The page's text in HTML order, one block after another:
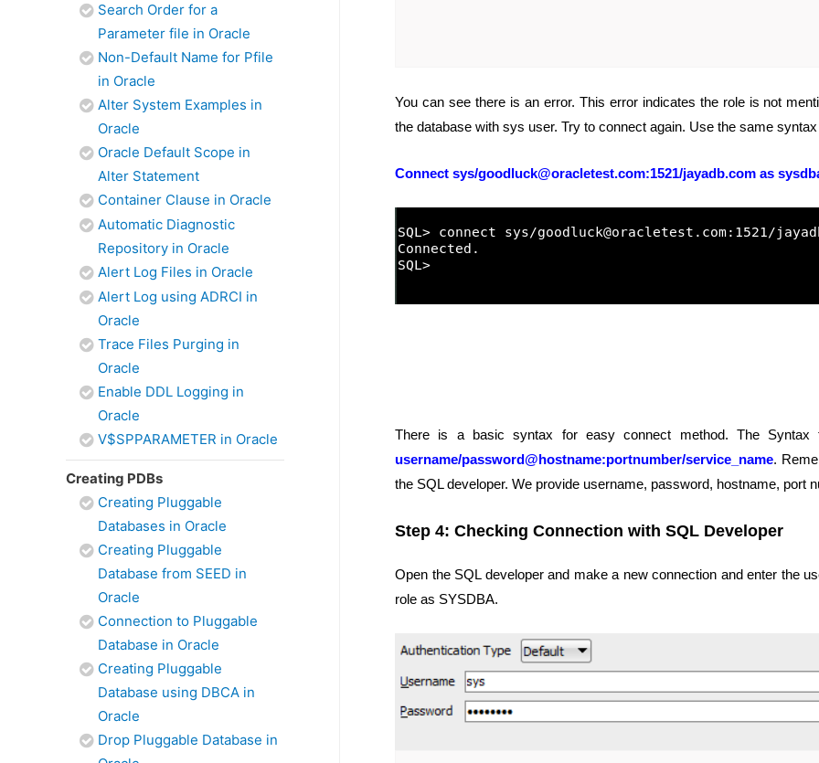
Search Order for a
Parameter file in Oracle
Non-Default Name for Pfile
in Oracle
Alter System Examples in
Oracle
Oracle Default Scope in
Alter Statement
Container Clause in Oracle
Automatic Diagnostic
Repository in Oracle
Alert Log Files in Oracle
Alert Log using ADRCI in
Oracle
Trace Files Purging in
Oracle
Enable DDL Logging in
Oracle
V$SPPARAMETER in Oracle
Creating PDBs
Creating Pluggable
Databases in Oracle
Creating Pluggable
Database from SEED in
Oracle
Connection to Pluggable
Database in Oracle
Creating Pluggable
Database using DBCA in
Oracle
Drop Pluggable Database in
You can see there is an error. This error indicates the role is not
the database with sys user. Try to connect again. Use the same
Connect sys/goodluck@oracletest.com:1521/jayadb.com as
There is a basic syntax for easy connect method. The
username/password@hostname:portnumber/service_name.
the SQL developer. We provide username, password, hostname, port
Step 4: Checking Connection with SQL Developer
Open the SQL developer and make a new connection and enter the
role as SYSDBA.